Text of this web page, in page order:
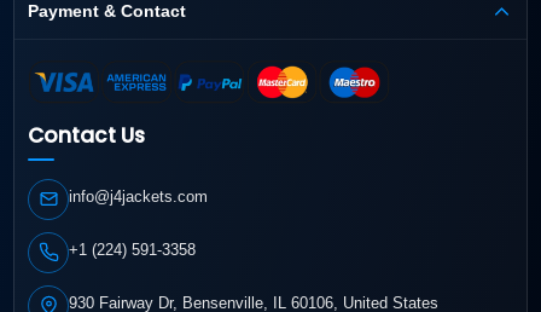
Payment & Contact
Contact Us
info@j4jackets.com
+1 (224) 591-3358
930 Fairway Dr, Bensenville, IL 60106, United States